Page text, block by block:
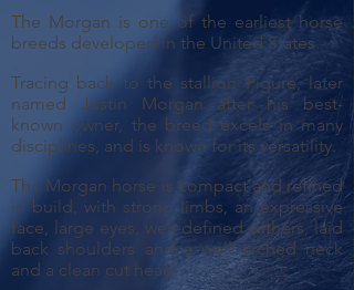
The Morgan is one of the earliest horse
breeds developed in the United States.
Tracing back to the stallion Figure, later
named Justin Morgan after his best-
known owner, the breed excels in many
disciplines, and is known for its versatility.
The Morgan horse is compact and refined
in build, with strong limbs, an expressive
face, large eyes, well-defined withers, laid
back shoulders and a well arched neck
and a clean cut head.